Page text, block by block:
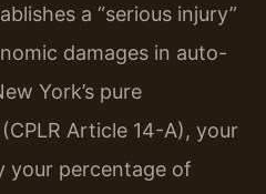
a “serious injury”
damages in auto-
York’s pure
Article 14-A), your
your percentage of